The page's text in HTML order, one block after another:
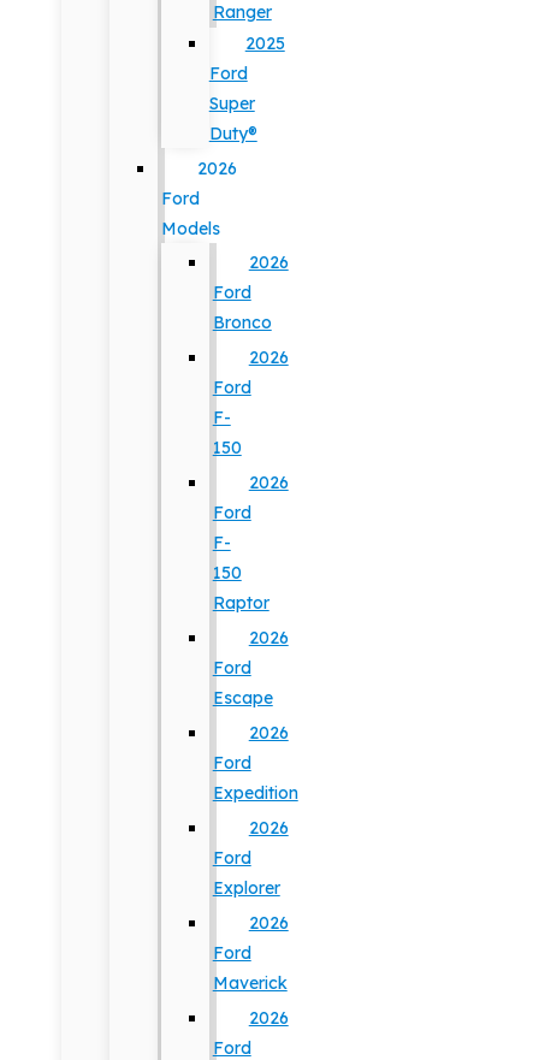
Ranger
2025
Ford
Super
Duty®
2026
Ford
Models
2026
Ford
Bronco
2026
Ford
F-
150
2026
Ford
F-
150
Raptor
2026
Ford
Escape
2026
Ford
Expedition
2026
Ford
Explorer
2026
Ford
Maverick
2026
Ford